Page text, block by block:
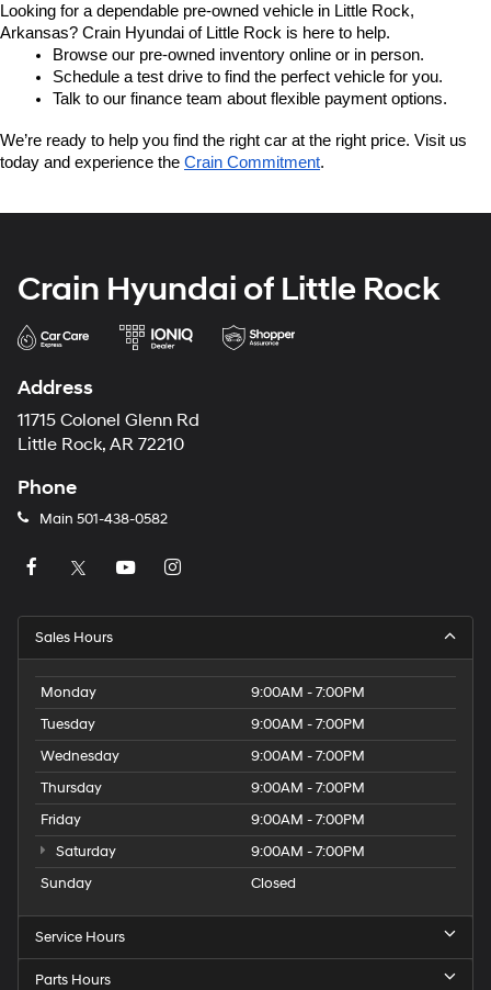
Looking for a dependable pre-owned vehicle in Little Rock,
Arkansas? Crain Hyundai of Little Rock is here to help.
Browse our pre-owned inventory online or in person.
Schedule a test drive to find the perfect vehicle for you.
Talk to our finance team about flexible payment options.
We’re ready to help you find the right car at the right price. Visit us
today and experience the Crain Commitment.
Crain Hyundai of Little Rock
Address
11715 Colonel Glenn Rd
Little Rock, AR 72210
Phone
Main 501-438-0582
Sales Hours
Monday
9:00AM - 7:00PM
Tuesday
9:00AM - 7:00PM
Wednesday
9:00AM - 7:00PM
Thursday
9:00AM - 7:00PM
Friday
9:00AM - 7:00PM
Saturday
9:00AM - 7:00PM
Sunday
Closed
Service Hours
Parts Hours